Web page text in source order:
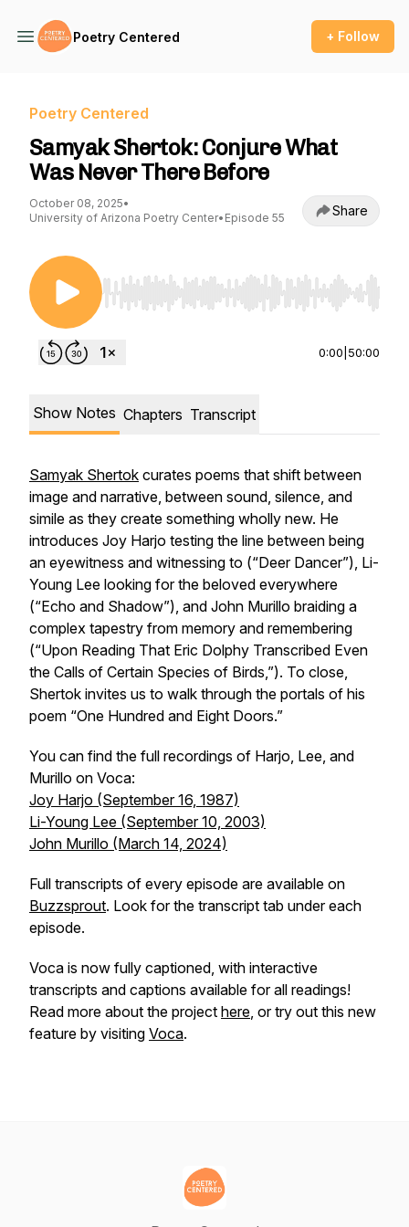
Poetry Centered + Follow
Poetry Centered
Samyak Shertok: Conjure What
Was Never There Before
October 08, 2025•
University of Arizona Poetry Center• Episode 55 Share
Use Left/Right to seek, Home/End to jump to
0:00 50:00
Show Notes Chapters Transcript
Samyak Shertok curates poems that shift between
image and narrative, between sound, silence, and
simile as they create something wholly new. He
introduces Joy Harjo testing the line between being
an eyewitness and witnessing to (“Deer Dancer”), Li-
Young Lee looking for the beloved everywhere
(“Echo and Shadow”), and John Murillo braiding a
complex tapestry from memory and remembering
(“Upon Reading That Eric Dolphy Transcribed Even
the Calls of Certain Species of Birds,”). To close,
Shertok invites us to walk through the portals of his
poem “One Hundred and Eight Doors.”
You can find the full recordings of Harjo, Lee, and
Murillo on Voca:
Joy Harjo (September 16, 1987)
Li-Young Lee (September 10, 2003)
John Murillo (March 14, 2024)
Full transcripts of every episode are available on
Buzzsprout. Look for the transcript tab under each
episode.
Voca is now fully captioned, with interactive
transcripts and captions available for all readings!
Read more about the project here, or try out this new
feature by visiting Voca.